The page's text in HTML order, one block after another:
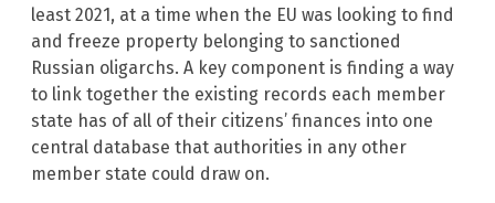
least 2021, at a time when the EU was looking to find
and freeze property belonging to sanctioned
Russian oligarchs. A key component is finding a way
to link together the existing records each member
state has of all of their citizens’ finances into one
central database that authorities in any other
member state could draw on.